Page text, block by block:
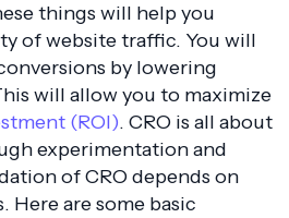
things will help you
of website traffic. You will
by lowering
will allow you to maximize
(ROI). CRO is all about
experimentation and
of CRO depends on
Here are some basic